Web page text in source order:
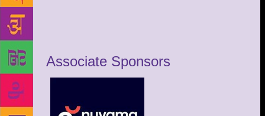
Associate Sponsors